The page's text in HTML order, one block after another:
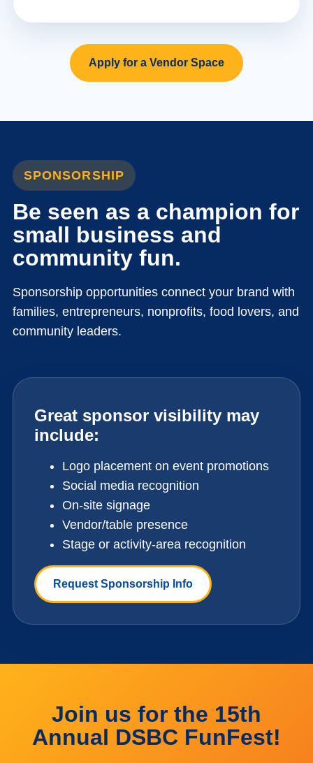
Apply for a Vendor Space
SPONSORSHIP
Be seen as a champion for
small business and
community fun.
Sponsorship opportunities connect your brand with
families, entrepreneurs, nonprofits, food lovers, and
community leaders.
Great sponsor visibility may
include:
Logo placement on event promotions
Social media recognition
On-site signage
Vendor/table presence
Stage or activity-area recognition
Request Sponsorship Info
Join us for the 15th
Annual DSBC FunFest!